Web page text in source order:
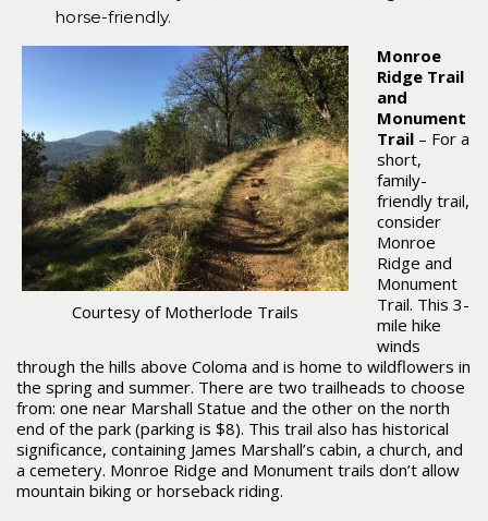
horse-friendly.
Courtesy of Motherlode Trails
Monroe
Ridge Trail
and
Monument
Trail – For a
short,
family-
friendly trail,
consider
Monroe
Ridge and
Monument
Trail. This 3-
mile hike
winds
through the hills above Coloma and is home to wildflowers in
the spring and summer. There are two trailheads to choose
from: one near Marshall Statue and the other on the north
end of the park (parking is $8). This trail also has historical
significance, containing James Marshall’s cabin, a church, and
a cemetery. Monroe Ridge and Monument trails don’t allow
mountain biking or horseback riding.